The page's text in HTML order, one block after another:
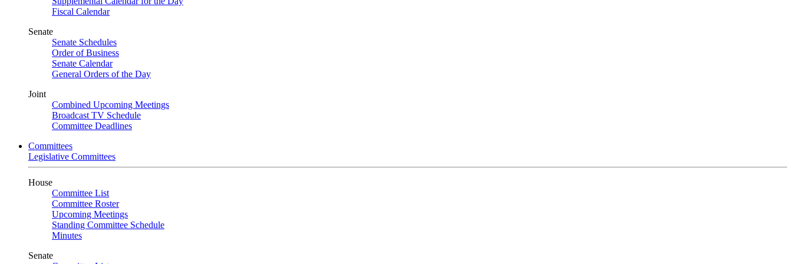
Fiscal Calendar
Senate
Senate Schedules
Order of Business
Senate Calendar
General Orders of the Day
Joint
Combined Upcoming Meetings
Broadcast TV Schedule
Committee Deadlines
Committees
Legislative Committees
House
Committee List
Committee Roster
Upcoming Meetings
Standing Committee Schedule
Minutes
Senate